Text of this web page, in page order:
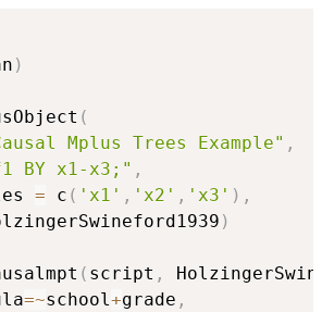
)
(
Mplus Trees Example" ,
BY x1-x3;" ,
= c ( 'x1' , 'x2' , 'x3' ) ,
)
( script ,
=~school+grade ,